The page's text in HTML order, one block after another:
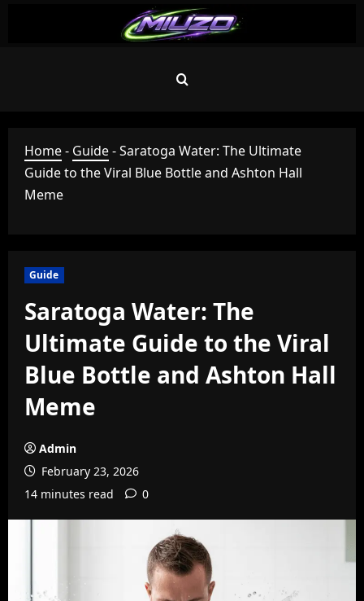
Home- Guide-Saratoga Water: The Ultimate
Guide to the Viral Blue Bottle and Ashton Hall
Meme
Guide
Saratoga Water: The
Ultimate Guide to the Viral
Blue Bottle and Ashton Hall
Meme
Admin
February 23, 2026
14 minutes read
0